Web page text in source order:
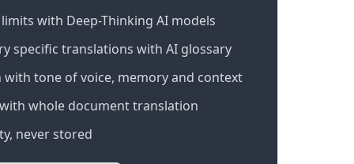
with Deep-Thinking AI models
specific translations with AI glossary
tone of voice, memory and context
whole document translation
never stored